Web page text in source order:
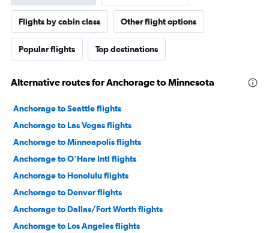
Flights by cabin class Other flight options
Popular flights Top destinations
Alternative routes for Anchorage to Minnesota
Anchorage to Seattle flights
Anchorage to Las Vegas flights
Anchorage to Minneapolis flights
Anchorage to O'Hare Intl flights
Anchorage to Honolulu flights
Anchorage to Denver flights
Anchorage to Dallas/Fort Worth flights
Anchorage to Los Angeles flights